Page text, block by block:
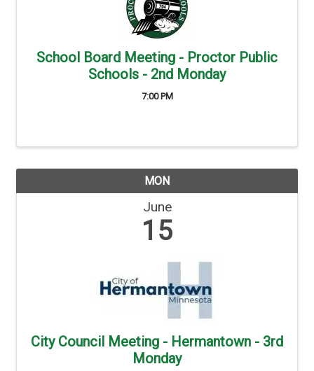
School Board Meeting - Proctor Public
Schools - 2nd Monday
7:00 PM
MON
June
15
City Council Meeting - Hermantown - 3rd
Monday